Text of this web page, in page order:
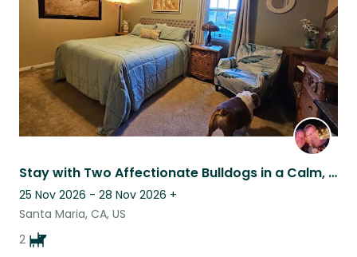
Stay with Two Affectionate Bulldogs in a Calm, Central Coast Home
25 Nov 2026 - 28 Nov 2026 +
Santa Maria, CA, US
2